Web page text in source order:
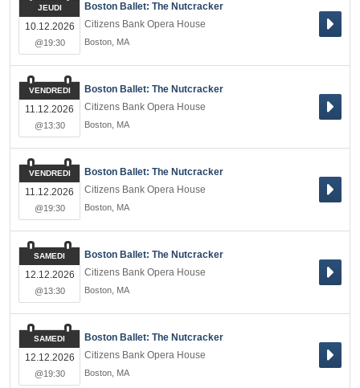
Boston Ballet: The Nutcracker
Citizens Bank Opera House
Boston MA
JEUDI
10.12.2026
@19:30
Boston Ballet: The Nutcracker
Citizens Bank Opera House
Boston MA
VENDREDI
11.12.2026
@13:30
Boston Ballet: The Nutcracker
Citizens Bank Opera House
Boston MA
VENDREDI
11.12.2026
@19:30
Boston Ballet: The Nutcracker
Citizens Bank Opera House
Boston MA
SAMEDI
12.12.2026
@13:30
Boston Ballet: The Nutcracker
Citizens Bank Opera House
Boston MA
SAMEDI
12.12.2026
@19:30